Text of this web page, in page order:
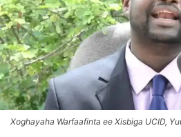
Xoghayaha Warfaafinta ee Xisbiga UCID,